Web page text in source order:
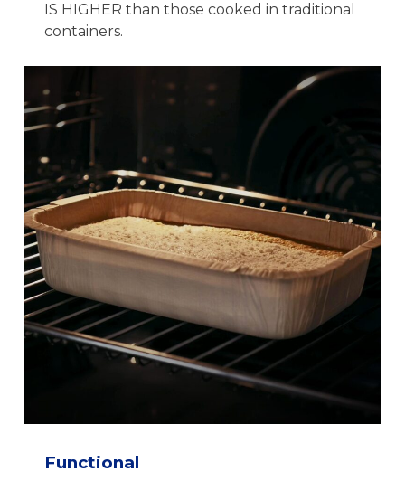
IS HIGHER than those cooked in traditional
containers.
Functional